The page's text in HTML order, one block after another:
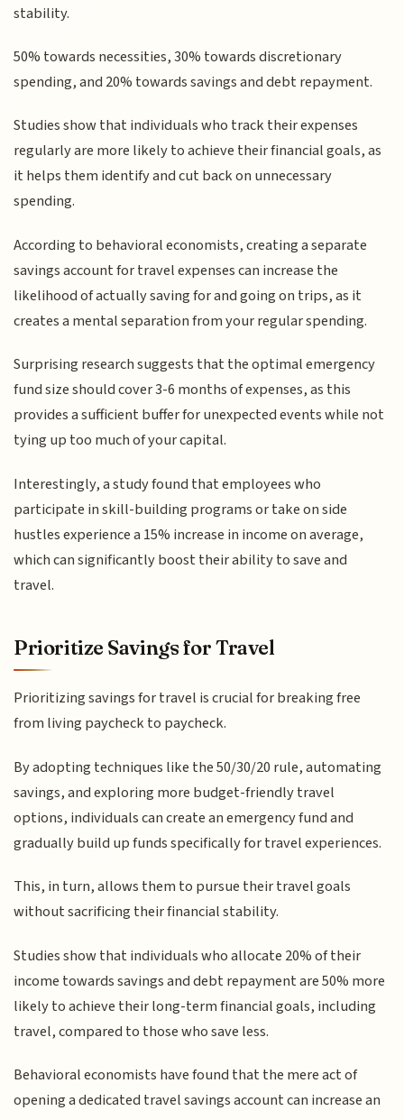
stability.
50% towards necessities, 30% towards discretionary
spending, and 20% towards savings and debt repayment.
Studies show that individuals who track their expenses
regularly are more likely to achieve their financial goals, as
it helps them identify and cut back on unnecessary
spending.
According to behavioral economists, creating a separate
savings account for travel expenses can increase the
likelihood of actually saving for and going on trips, as it
creates a mental separation from your regular spending.
Surprising research suggests that the optimal emergency
fund size should cover 3-6 months of expenses, as this
provides a sufficient buffer for unexpected events while not
tying up too much of your capital.
Interestingly, a study found that employees who
participate in skill-building programs or take on side
hustles experience a 15% increase in income on average,
which can significantly boost their ability to save and
travel.
Prioritize Savings for Travel
Prioritizing savings for travel is crucial for breaking free
from living paycheck to paycheck.
By adopting techniques like the 50/30/20 rule, automating
savings, and exploring more budget-friendly travel
options, individuals can create an emergency fund and
gradually build up funds specifically for travel experiences.
This, in turn, allows them to pursue their travel goals
without sacrificing their financial stability.
Studies show that individuals who allocate 20% of their
income towards savings and debt repayment are 50% more
likely to achieve their long-term financial goals, including
travel, compared to those who save less.
Behavioral economists have found that the mere act of
opening a dedicated travel savings account can increase an